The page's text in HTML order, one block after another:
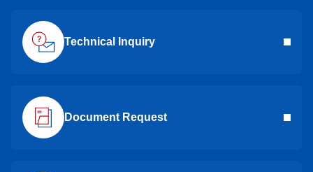
Technical Inquiry
Document Request